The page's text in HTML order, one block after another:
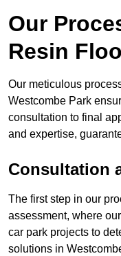
Our
Resin
Our meticulous
Westcombe Park
consultation to final
and expertise,
Consultation
The first step in our
assessment, where
car park projects to
solutions in